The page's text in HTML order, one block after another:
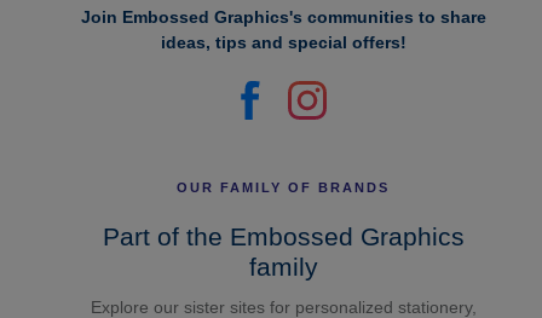
Join Embossed Graphics's communities to share
ideas, tips and special offers!
OUR FAMILY OF BRANDS
Part of the Embossed Graphics
family
Explore our sister sites for personalized stationery,